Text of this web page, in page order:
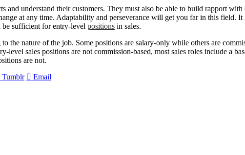
and understand their customers. They must also be able to build rapport
at any time. Adaptability and perseverance will get you far in this field.
sufficient for entry-level positions in sales.
the nature of the job. Some positions are salary-only while others are
level sales positions are not commission-based, most sales roles include a
are not.
Tumblr Email